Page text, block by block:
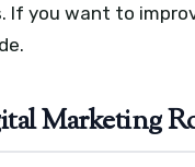
If you want to
Marketing